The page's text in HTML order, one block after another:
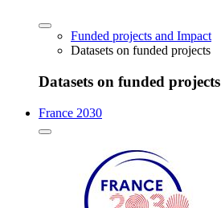
Funded projects and Impact
Datasets on funded projects
Datasets on funded projects
France 2030